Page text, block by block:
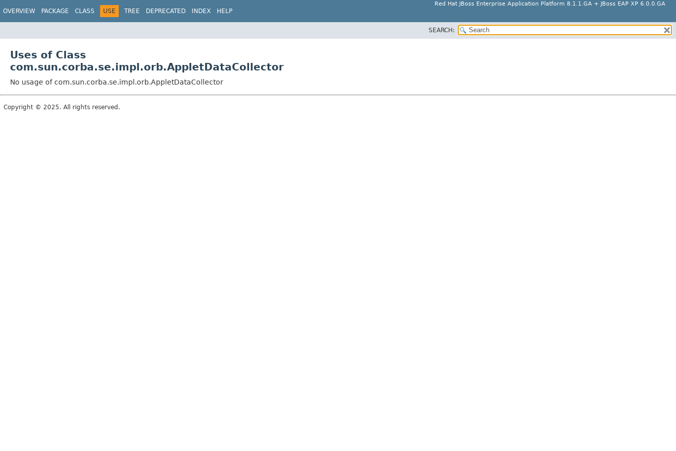
Red Hat JBoss Enterprise Application Platform 8.1.1.GA + JBoss EAP XP 6.0.0.GA
OVERVIEW PACKAGE CLASS USE TREE DEPRECATED INDEX HELP
SEARCH:
Uses of Class
com.sun.corba.se.impl.orb.AppletDataCollector
No usage of com.sun.corba.se.impl.orb.AppletDataCollector
Copyright © 2025. All rights reserved.